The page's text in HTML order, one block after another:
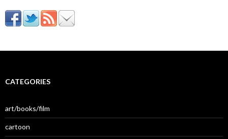
CATEGORIES
art/books/film
cartoon